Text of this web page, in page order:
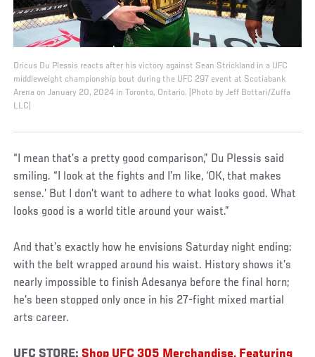
Dricus Du Plessis reacts after his victory against Sean Strickland in a UFC
middleweight championship bout during the UFC 297 event at Scotiabank
Arena on January 20, 2024 in Toronto, Ontario. (Photo by Jeff Bottari/Zuffa
LLC)
“I mean that’s a pretty good comparison,” Du Plessis said
smiling. “I look at the fights and I’m like, ‘OK, that makes
sense.’ But I don’t want to adhere to what looks good. What
looks good is a world title around your waist.”
And that’s exactly how he envisions Saturday night ending:
with the belt wrapped around his waist. History shows it’s
nearly impossible to finish Adesanya before the final horn;
he’s been stopped only once in his 27-fight mixed martial
arts career.
UFC STORE: Shop UFC 305 Merchandise, Featuring